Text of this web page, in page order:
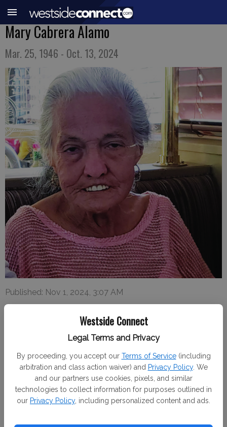
Westside Connect
Legal Terms and Privacy
By proceeding, you accept our Terms of Service (including
arbitration and class action waiver) and Privacy Policy. We
and our partners use cookies, pixels, and similar
technologies to collect information for purposes outlined in
our Privacy Policy, including personalized content and ads.
Mary Cabrera Alamo
Mar. 25, 1946 - Oct. 13, 2024
Published: Nov 1, 2024, 3:07 AM
Mary Cabrera Alamo, born March 25, 1946, passed away
October 13, 2024.
Her funeral will be held Thursday, October 24, 2024 at Our
Lady of Miracles Catholic Church in Gustine, CA.